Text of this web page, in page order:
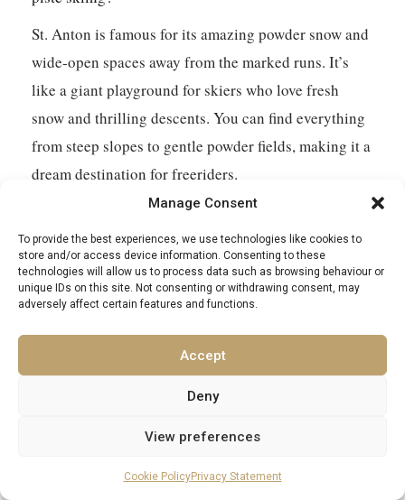
Manage Consent
To provide the best experiences, we use technologies like cookies to
store and/or access device information. Consenting to these
technologies will allow us to process data such as browsing behaviour or
unique IDs on this site. Not consenting or withdrawing consent, may
adversely affect certain features and functions.
Accept
Deny
View preferences
Cookie PolicyPrivacy Statement
St. Anton is famous for its amazing powder snow and
wide-open spaces away from the marked runs. It’s
like a giant playground for skiers who love fresh
snow and thrilling descents. You can find everything
from steep slopes to gentle powder fields, making it a
dream destination for freeriders.
Are there really challenging slopes in St. Anton?
Absolutely! St. Anton has some seriously steep and
exciting runs. The Valluga North Face is legendary
Spitze are super steep, giving you a real adrenaline
rush. Even some of the regular red runs can be quite
demanding, so be ready to test your skills.